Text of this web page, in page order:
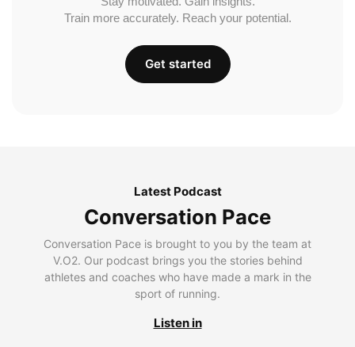
Train more accurately. Reach your potential.
Get started
Latest Podcast
Conversation Pace
Conversation Pace is brought to you by the team at
V.O2. Our podcast brings you the stories behind
athletes and coaches who have made a mark in the
sport of running.
Listen in